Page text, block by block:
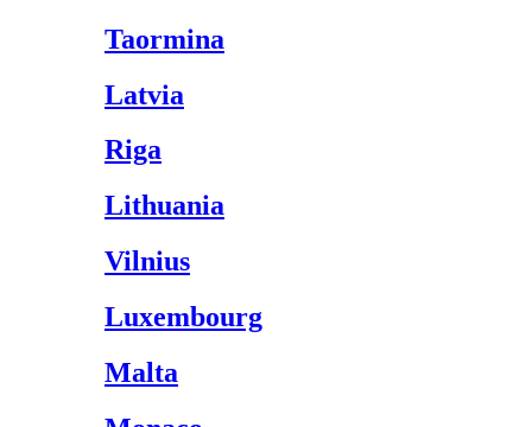
Taormina
Latvia
Riga
Lithuania
Vilnius
Luxembourg
Malta